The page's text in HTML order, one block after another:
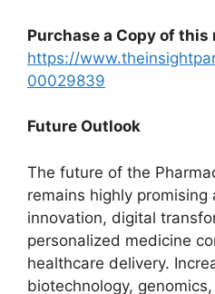
Purchase a Copy of this
https://
00029839
Future Outlook
The future of the
remains highly promising
innovation, digital
personalized medicine
healthcare delivery.
biotechnology,